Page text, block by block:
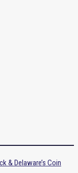
& Delaware’s Coin